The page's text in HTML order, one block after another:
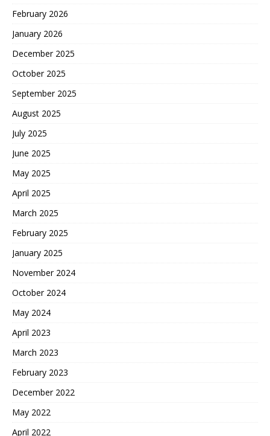
February 2026
January 2026
December 2025
October 2025
September 2025
August 2025
July 2025
June 2025
May 2025
April 2025
March 2025
February 2025
January 2025
November 2024
October 2024
May 2024
April 2023
March 2023
February 2023
December 2022
May 2022
April 2022